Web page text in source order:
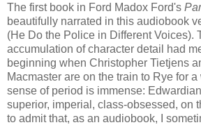
The first book in Ford Madox Ford's
beautifully narrated in this audiobook
(He Do the Police in Different Voices).
accumulation of character detail had
beginning when Christopher Tietjens
Macmaster are on the train to Rye for
sense of period is immense:
superior, imperial, class-obsessed, on
to admit that, as an audiobook, I